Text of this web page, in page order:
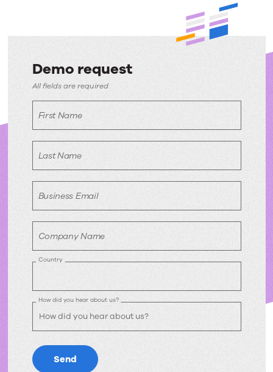
Demo request
Demo
request
All fields are required
First Name
Last Name
Business Email
Company Name
Country
How did you hear about us?
Send